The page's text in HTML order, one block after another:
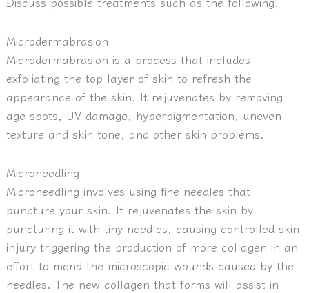
Microdermabrasion
Microdermabrasion is a process that includes
exfoliating the top layer of skin to refresh the
appearance of the skin. It rejuvenates by removing
age spots, UV damage, hyperpigmentation, uneven
texture and skin tone, and other skin problems.
Microneedling
Microneedling involves using fine needles that
puncture your skin. It rejuvenates the skin by
puncturing it with tiny needles, causing controlled skin
injury triggering the production of more collagen in an
effort to mend the microscopic wounds caused by the
needles. The new collagen that forms will assist in